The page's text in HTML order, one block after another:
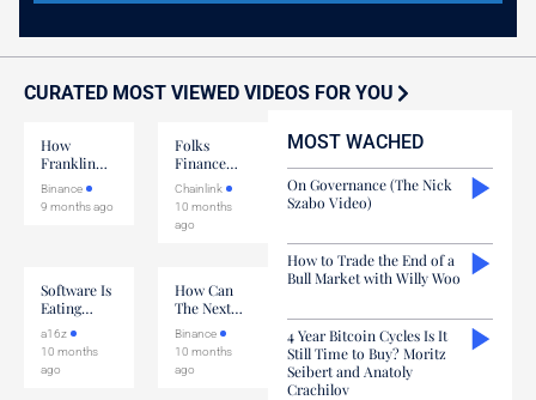
Please
leave
blank.
CURATED MOST VIEWED VIDEOS FOR YOU
How
Franklin
Templeton
Is Scaling
Digital
Binance
9 months ago
Folks
Finance
CEO On
Building
With
Chainlink
Chainlink
10 months
ago
Software Is
Eating
Labor
a16z
10 months
ago
How Can
The Next
Crypto Bull
Market Be
Different?
Binance
10 months
ago
MOST WACHED
On Governance (The Nick
Szabo Video)
How to Trade the End of a
Bull Market with Willy Woo
4 Year Bitcoin Cycles Is It
Still Time to Buy? Moritz
Seibert and Anatoly
Crachilov